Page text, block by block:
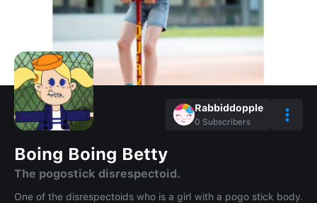
Rabbiddopple
0 Subscribers
Boing Boing Betty
The pogostick disrespectoid.
One of the disrespectoids who is a girl with a pogo stick body.